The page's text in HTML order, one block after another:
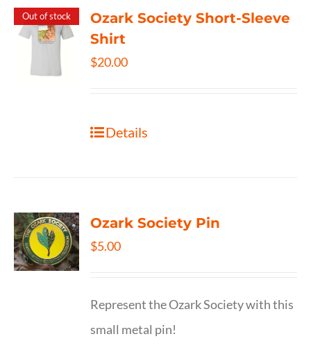
Out of stock
Ozark Society Short-Sleeve
Shirt
$20.00
Details
Ozark Society Pin
$5.00
Represent the Ozark Society with this
small metal pin!